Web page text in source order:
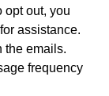
opt out, you
assistance.
the emails.
frequency